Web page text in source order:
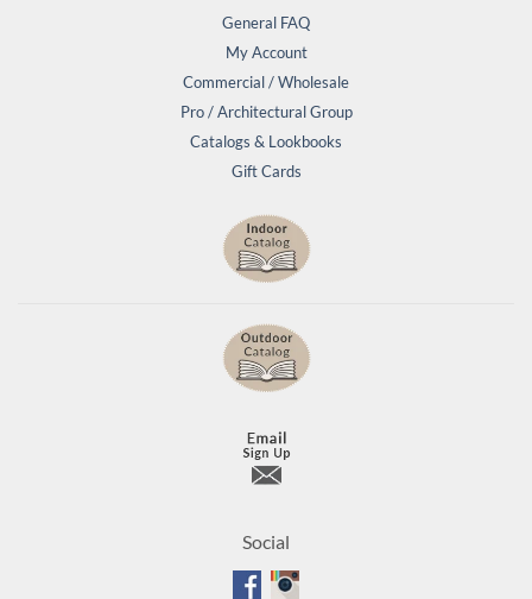
General FAQ
My Account
Commercial / Wholesale
Pro / Architectural Group
Catalogs & Lookbooks
Gift Cards
Social